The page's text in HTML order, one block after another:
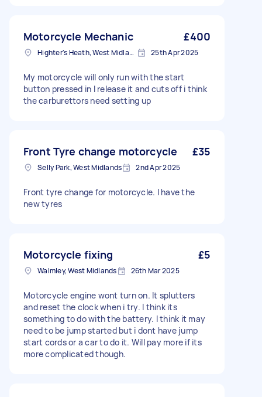
Motorcycle Mechanic £400
Highter's Heath, West Midlands 25th Apr 2025
My motorcycle will only run with the start
button pressed in I release it and cuts off i think
the carburettors need setting up
Front Tyre change motorcycle £35
Selly Park, West Midlands 2nd Apr 2025
Front tyre change for motorcycle. I have the
new tyres
Motorcycle fixing £5
Walmley, West Midlands 26th Mar 2025
Motorcycle engine wont turn on. It splutters
and reset the clock when i try. I think its
something to do with the battery. I think it may
need to be jump started but i dont have jump
start cords or a car to do it. Will pay more if its
more complicated though.